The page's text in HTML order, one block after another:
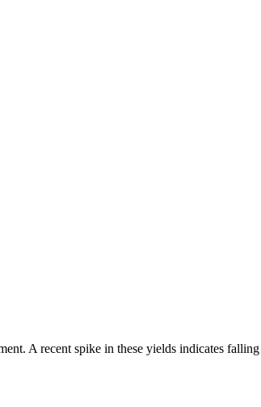
A recent spike in these yields indicates